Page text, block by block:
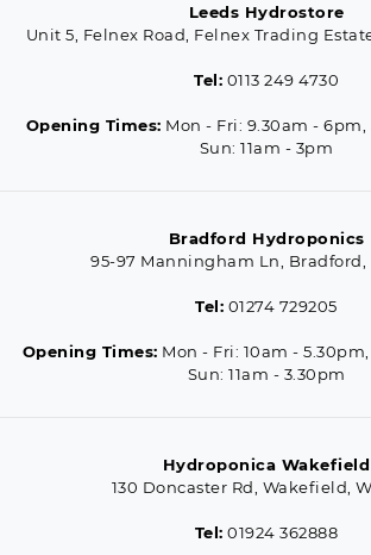
Leeds Hydrostore
Unit 5, Felnex Road, Felnex Trading
Tel: 0113 249 4730
Opening Times: Mon - Fri: 9.30am - 6pm,
Sun: 11am - 3pm
Bradford Hydroponics
95-97 Manningham Ln, Bradford,
Tel: 01274 729205
Opening Times: Mon - Fri: 10am -
Sun: 11am - 3.30pm
Hydroponica Wakefield
130 Doncaster Rd, Wakefield,
Tel: 01924 362888